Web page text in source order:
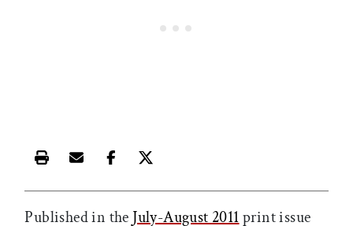
Print this article
Email this article
Share this article on Facebook
Share this article on X
Published in the July-August 2011print issue